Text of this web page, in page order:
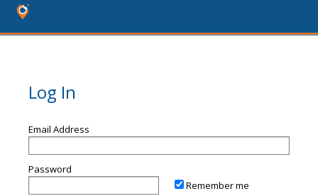
Log In
Email Address
Password
Remember me